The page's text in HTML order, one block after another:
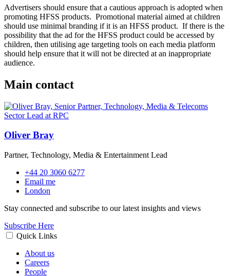
Advertisers should ensure that a cautious approach is adopted when
promoting HFSS products. Promotional material aimed at children
should use minimal branding if it is an HFSS product. If there is the
possibility that the ad for the HFSS product could be accessed by
children, then utilising age targeting tools on each media platform
should help ensure that it will not be directed at an inappropriate
audience.
Main contact
Oliver Bray
Partner, Technology, Media & Entertainment Lead
+44 20 3060 6277
Email me
London
Stay connected and subscribe to our latest insights and views
Subscribe Here
Quick Links
About us
Careers
People